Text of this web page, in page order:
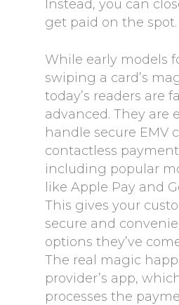
Instead, you can
get paid on the spot.
While early models
swiping a card’s
today’s readers are
advanced. They are
handle secure EMV
contactless
including popular
like Apple Pay and
This gives your
secure and
options they’ve
The real magic
provider’s app,
processes the